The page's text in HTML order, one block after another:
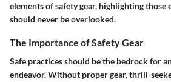
elements of safety gear, highlighting those
should never be overlooked.
The Importance of Safety Gear
Safe practices should be the bedrock for
endeavor. Without proper gear, thrill-